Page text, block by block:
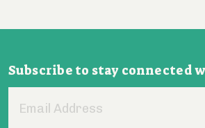
Subscribe to stay connected
Address